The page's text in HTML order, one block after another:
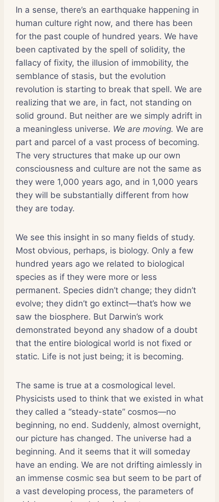
In a sense, there’s an earthquake happening in
human culture right now, and there has been
for the past couple of hundred years. We have
been captivated by the spell of solidity, the
fallacy of fixity, the illusion of immobility, the
semblance of stasis, but the evolution
revolution is starting to break that spell. We are
realizing that we are, in fact, not standing on
solid ground. But neither are we simply adrift in
a meaningless universe. We are moving. We are
part and parcel of a vast process of becoming.
The very structures that make up our own
consciousness and culture are not the same as
they were 1,000 years ago, and in 1,000 years
they will be substantially different from how
they are today.
We see this insight in so many fields of study.
Most obvious, perhaps, is biology. Only a few
hundred years ago we related to biological
species as if they were more or less
permanent. Species didn’t change; they didn’t
evolve; they didn’t go extinct—that’s how we
saw the biosphere. But Darwin’s work
demonstrated beyond any shadow of a doubt
that the entire biological world is not fixed or
static. Life is not just being; it is becoming.
The same is true at a cosmological level.
Physicists used to think that we existed in what
they called a “steady-state” cosmos—no
beginning, no end. Suddenly, almost overnight,
our picture has changed. The universe had a
beginning. And it seems that it will someday
have an ending. We are not drifting aimlessly in
an immense cosmic sea but seem to be part of
a vast developing process, the parameters of